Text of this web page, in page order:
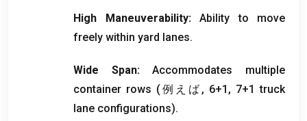
High Maneuverability:
Ability to move
freely within yard lanes.
Wide Span:
Accommodates multiple
container rows (例えば, 6+1, 7+1truck
lane configurations).